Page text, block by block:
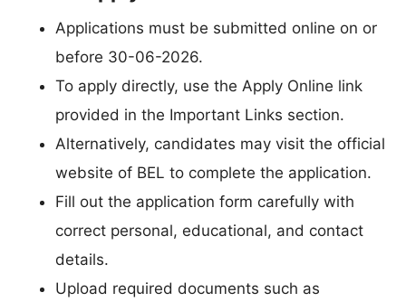
Applications must be submitted online on or
before 30-06-2026.
To apply directly, use the Apply Online link
provided in the Important Links section.
Alternatively, candidates may visit the official
website of BEL to complete the application.
Fill out the application form carefully with
correct personal, educational, and contact
details.
Upload required documents such as